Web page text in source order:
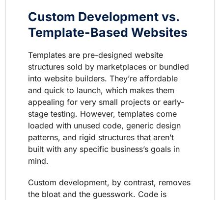
Custom Development vs.
Template-Based Websites
Templates are pre-designed website
structures sold by marketplaces or bundled
into website builders. They’re affordable
and quick to launch, which makes them
appealing for very small projects or early-
stage testing. However, templates come
loaded with unused code, generic design
patterns, and rigid structures that aren’t
built with any specific business’s goals in
mind.
Custom development, by contrast, removes
the bloat and the guesswork. Code is